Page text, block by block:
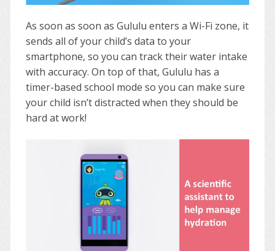
As soon as soon as Gululu enters a Wi-Fi zone, it
sends all of your child’s data to your
smartphone, so you can track their water intake
with accuracy. On top of that, Gululu has a
timer-based school mode so you can make sure
your child isn’t distracted when they should be
hard at work!